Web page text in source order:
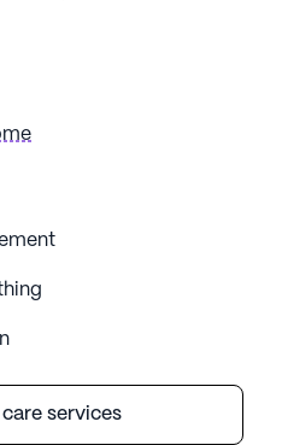
care services